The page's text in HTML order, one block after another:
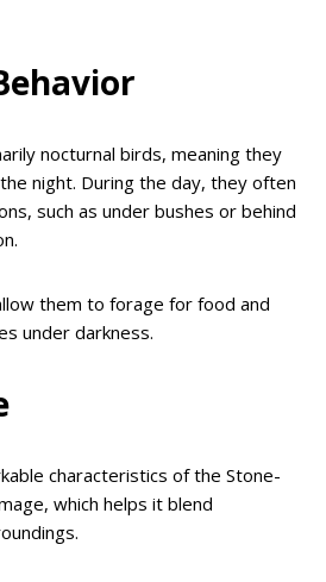
nocturnal birds, meaning they
night. During the day, they often
such as under bushes or behind
them to forage for food and
under darkness.
characteristics of the Stone-
which helps it blend